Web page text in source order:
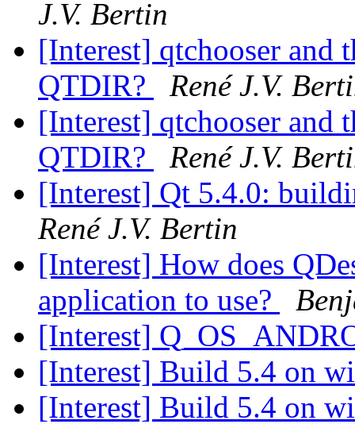
J.V. Bertin
[Interest] qtchooser and
QTDIR?
René J.V.
[Interest] qtchooser and
QTDIR?
René J.V.
[Interest] Qt 5.4.0:
René J.V. Bertin
[Interest] How does
application to use?
[Interest]
[Interest] Build 5.4 on
[Interest] Build 5.4 on